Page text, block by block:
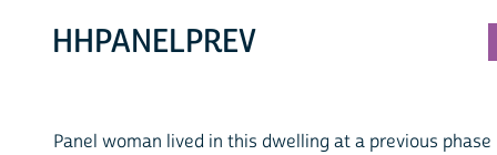
HHPANELPREV
Panel woman lived in this dwelling at a previous phase